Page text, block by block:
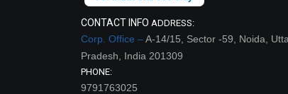
CONTACT INFO ADDRESS:
Corp. Office –A-14/15, Sector -59, Noida,
Pradesh, India 201309
PHONE:
9791763025